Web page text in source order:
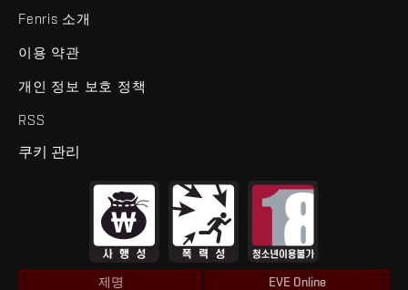
Fenris 소개
이용 약관
개인 정보 보호 정책
RSS
쿠키 관리
제명
EVE Online